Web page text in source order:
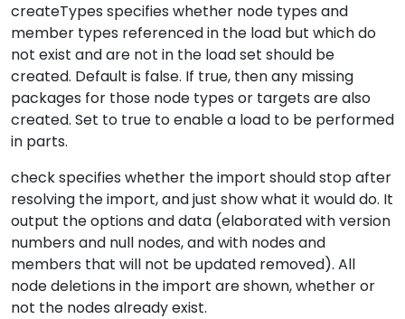
createTypes specifies whether node types and
member types referenced in the load but which do
not exist and are not in the load set should be
created. Default is false. If true, then any missing
packages for those node types or targets are also
created. Set to true to enable a load to be performed
in parts.
check specifies whether the import should stop after
resolving the import, and just show what it would do. It
output the options and data (elaborated with version
numbers and null nodes, and with nodes and
members that will not be updated removed). All
node deletions in the import are shown, whether or
not the nodes already exist.